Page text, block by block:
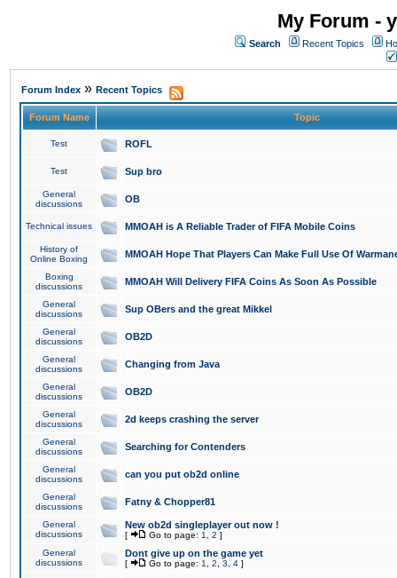
My Forum -
Search Recent Topics
Forum Index » Recent Topics
Forum Name Topic
Test ROFL
Test Sup bro
General
discussions
OB
Technical issues MMOAH is A Reliable Trader of FIFA Mobile Coins
History of
Online Boxing
MMOAH Hope That Players Can Make Full Use Of
Boxing
discussions
MMOAH Will Delivery FIFA Coins As Soon As Possible
General
discussions
Sup OBers and the great Mikkel
General
discussions
OB2D
General
discussions
Changing from Java
General
discussions
OB2D
General
discussions
2d keeps crashing the server
General
discussions
Searching for Contenders
General
discussions
can you put ob2d online
General
discussions
Fatny & Chopper81
General
discussions
New ob2d singleplayer out now !
[ Go to page: 1 2 ]
General
discussions
Dont give up on the game yet
[ Go to page: 1 2 3 4 ]